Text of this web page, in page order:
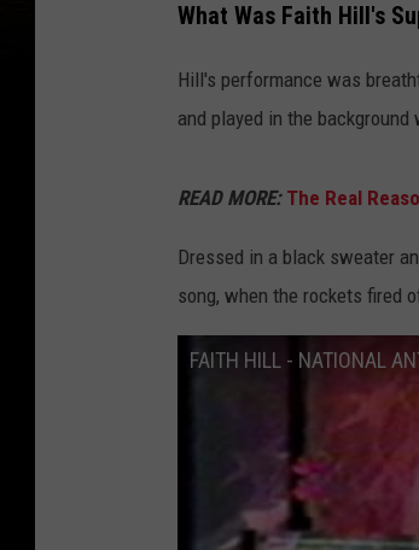
What Was Faith Hill's
Hill's performance was
and played in the
READ MORE: The Real
Dressed in a black sweater
song, when the rockets fired
FAITH HILL - NATIONAL